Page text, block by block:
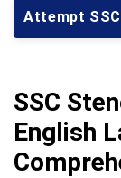
Attempt
SSC
English